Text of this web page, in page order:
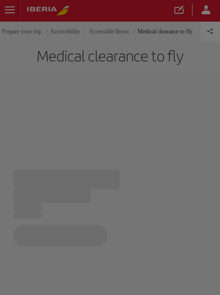
Prepare your trip Accessibility Accessible Iberia Medical clearance to fly
Medical clearance to fly